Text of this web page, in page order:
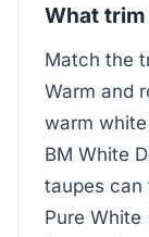
What
Match the
Warm and
warm
BM White
taupes can
Pure White